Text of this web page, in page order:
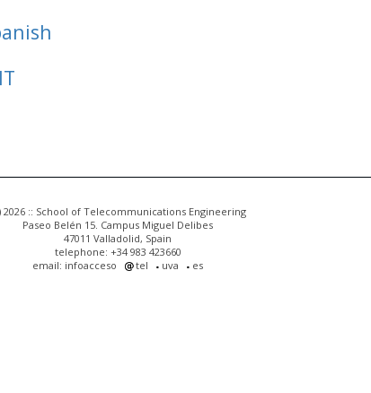
2026 :: School of Telecommunications Engineering
Paseo Belén 15. Campus Miguel Delibes
47011 Valladolid, Spain
telephone: +34 983 423660
email: infoacceso
tel uva es